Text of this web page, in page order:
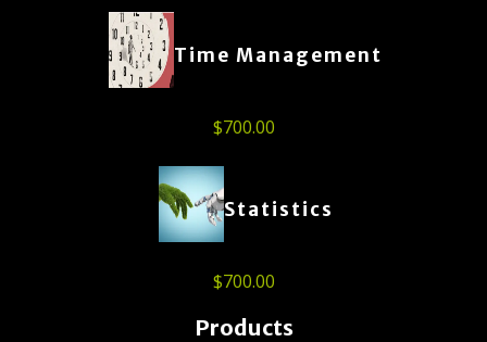
Time Management
$700.00
Statistics
$700.00
Products